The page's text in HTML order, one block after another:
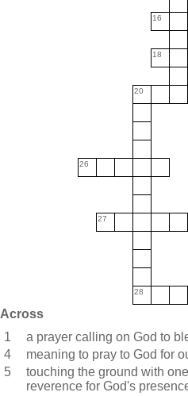
16
18
20
26
27
28
Across
1
a prayer calling on God to
4
meaning to pray to God for
5
touching the ground with
reverence for God's